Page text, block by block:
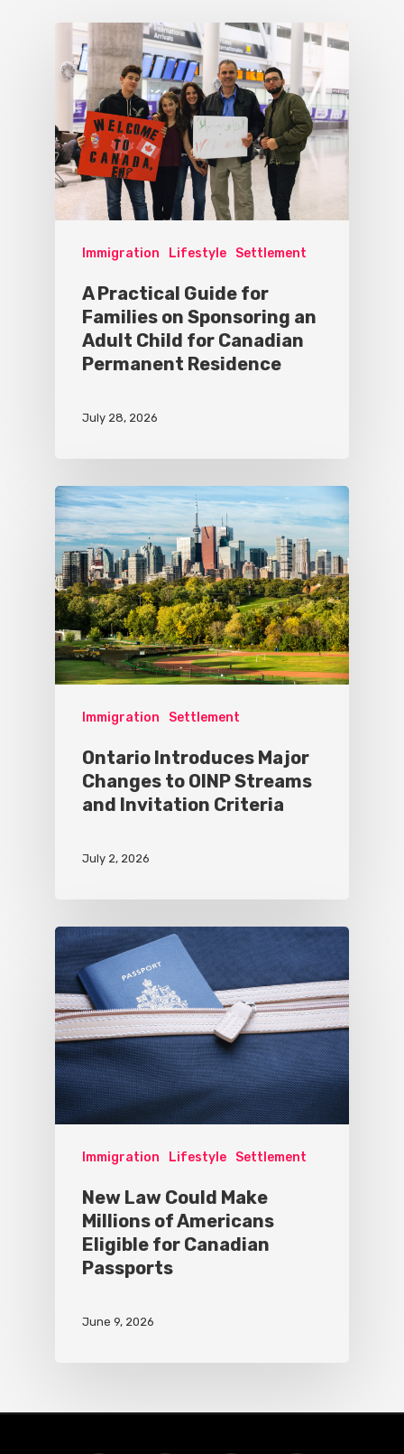
Immigration Lifestyle Settlement
A Practical Guide for
Families on Sponsoring an
Adult Child for Canadian
Permanent Residence
July 28, 2026
Immigration Settlement
Ontario Introduces Major
Changes to OINP Streams
and Invitation Criteria
July 2, 2026
Immigration Lifestyle Settlement
New Law Could Make
Millions of Americans
Eligible for Canadian
Passports
June 9, 2026